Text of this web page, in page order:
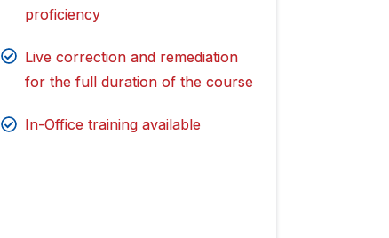
proficiency
Live correction and remediation
for the full duration of the course
In-Office training available